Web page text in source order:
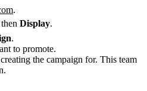
.
then Display.
.
to promote.
the campaign for. This team